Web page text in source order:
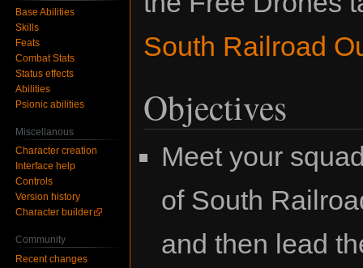
South Railroad
Objectives
Meet your
of South
and then lead
Base Abilities
Skills
Feats
Combat Stats
Status effects
Abilities
Psionic abilities
Miscellanous
Character creation
Interface help
Controls
Version history
Character builder
Community
Recent changes